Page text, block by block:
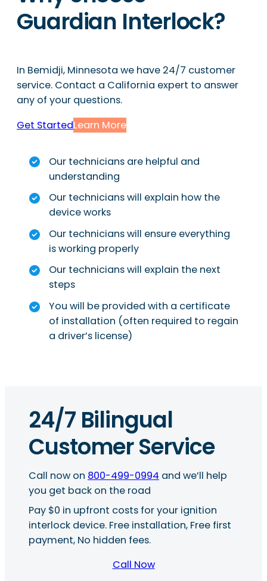
Guardian Interlock?
In Bemidji, Minnesota we have 24/7 customer
service. Contact a California expert to answer
any of your questions.
Get StartedLearn More
Our technicians are helpful and
understanding
Our technicians will explain how the
device works
Our technicians will ensure everything
is working properly
Our technicians will explain the next
steps
You will be provided with a certificate
of installation (often required to regain
a driver’s license)
24/7 Bilingual
Customer Service
Call now on 800-499-0994 and we’ll help
you get back on the road
Pay $0 in upfront costs for your ignition
interlock device. Free installation, Free first
payment, No hidden fees.
Call Now